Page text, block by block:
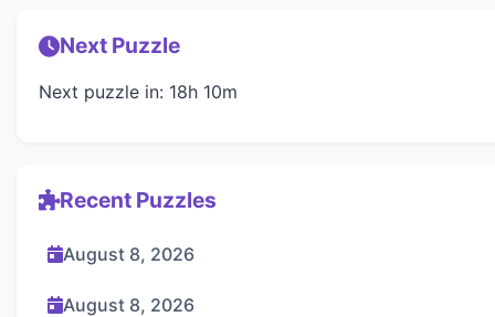
Next Puzzle
Next puzzle in: 18h 10m
Recent Puzzles
August 8, 2026
August 8, 2026